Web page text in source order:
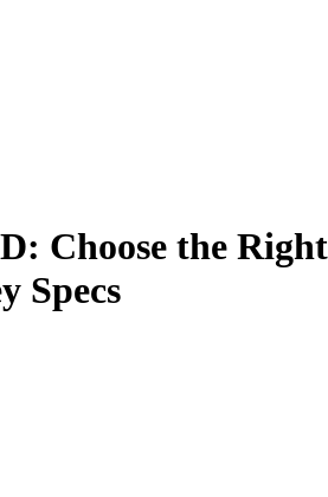
Choose the Right
Specs